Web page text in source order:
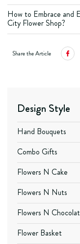
How to Embrace and
City Flower Shop?
Share the Article
Design Style
Hand Bouquets
Combo Gifts
Flowers N Cake
Flowers N Nuts
Flowers N
Flower Basket